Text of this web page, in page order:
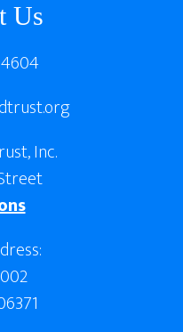
Us
Inc.